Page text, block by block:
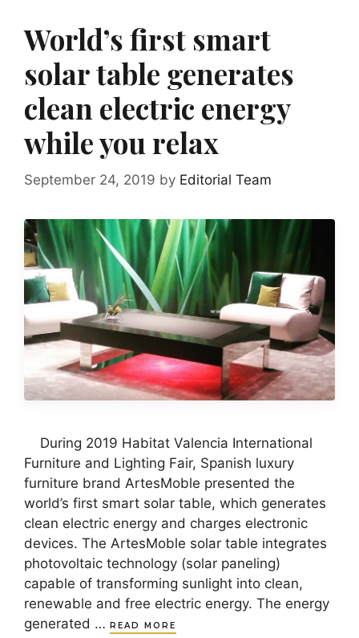
World’s first smart
solar table generates
clean electric energy
while you relax
September 24, 2019 by Editorial Team
During 2019 Habitat Valencia International
Furniture and Lighting Fair, Spanish luxury
furniture brand ArtesMoble presented the
world’s first smart solar table, which generates
clean electric energy and charges electronic
devices. The ArtesMoble solar table integrates
photovoltaic technology (solar paneling)
capable of transforming sunlight into clean,
renewable and free electric energy. The energy
generated … READ MORE